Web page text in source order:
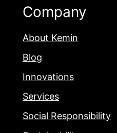
Company
About Kemin
Blog
Innovations
Services
Social Responsibility